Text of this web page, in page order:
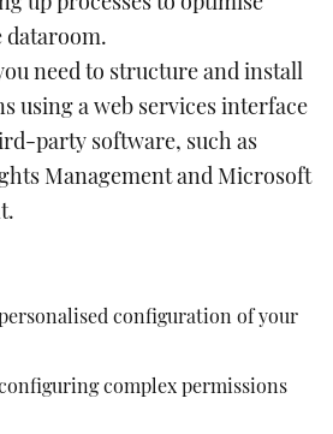
dataroom.
need to structure and install
using a web services interface
party software, such as
Management and Microsoft
configuration of your
complex permissions